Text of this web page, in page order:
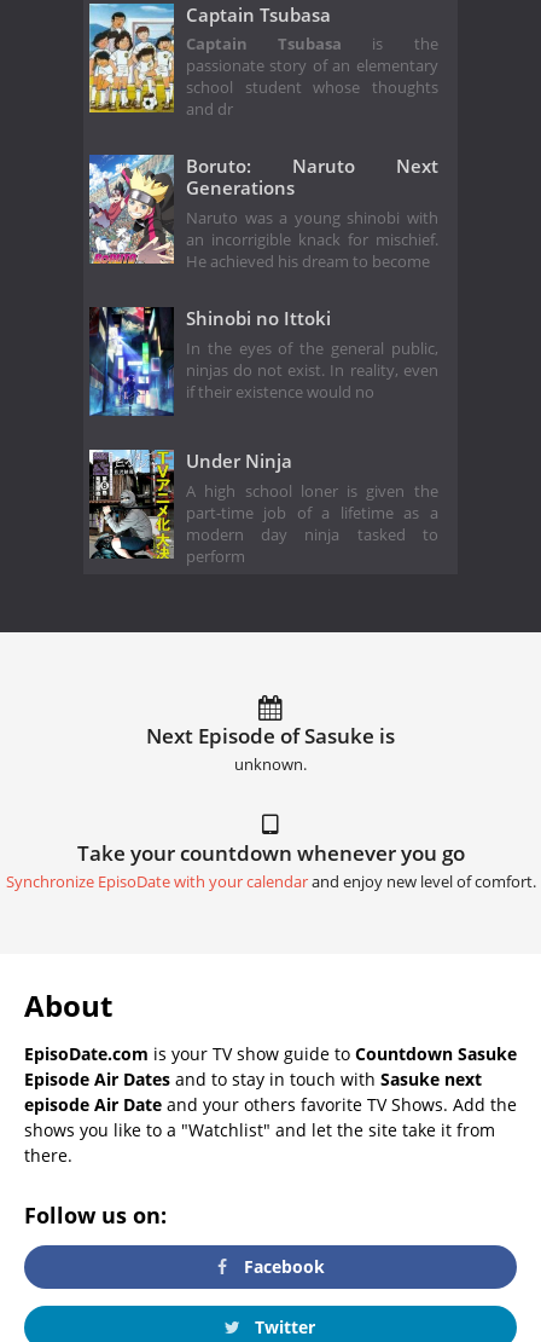
Captain Tsubasa
Captain Tsubasa is the
passionate story of an elementary
school student whose thoughts
and dr
Boruto: Naruto Next
Generations
Naruto was a young shinobi with
an incorrigible knack for mischief.
He achieved his dream to become
Shinobi no Ittoki
In the eyes of the general public,
ninjas do not exist. In reality, even
if their existence would no
Under Ninja
A high school loner is given the
part-time job of a lifetime as a
modern day ninja tasked to
perform
Next Episode of Sasuke is
unknown.
Take your countdown whenever you go
Synchronize EpisoDate with your calendarand enjoy new level of comfort.
About
EpisoDate.com is your TV show guide to Countdown Sasuke
Episode Air Dates and to stay in touch with Sasuke next
episode Air Date and your others favorite TV Shows. Add the
shows you like to a "Watchlist" and let the site take it from
there.
Follow us on:
Facebook
Twitter